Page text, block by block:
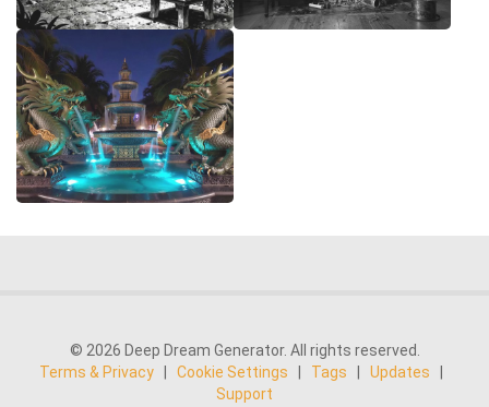
© 2026 Deep Dream Generator. All rights reserved.
Terms & Privacy
Cookie Settings Tags Updates
Support